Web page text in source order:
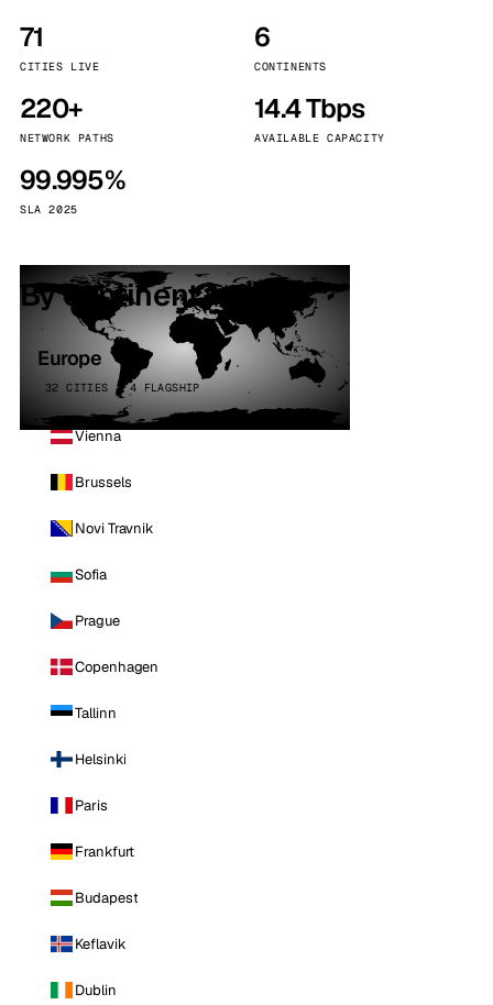
71
CITIES LIVE
6
CONTINENTS
220+
NETWORK PATHS
14.4 Tbps
AVAILABLE CAPACITY
99.995%
SLA 2025
By continent
Europe
32 CITIES · 4 FLAGSHIP
Vienna
Brussels
Novi Travnik
Sofia
Prague
Copenhagen
Tallinn
Helsinki
Paris
Frankfurt
Budapest
Keflavik
Dublin